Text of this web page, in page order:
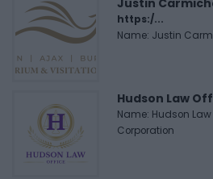
Justin
https:/...
Name: Justin
Hudson Law
Name: Hudson
Corporation